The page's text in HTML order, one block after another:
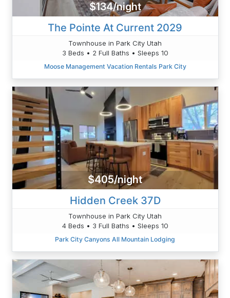
$134/night
The Pointe At Current 2029
Townhouse in Park City Utah
3 Beds • 2 Full Baths • Sleeps 10
Moose Management Vacation Rentals Park City
$405/night
Hidden Creek 37D
Townhouse in Park City Utah
4 Beds • 3 Full Baths • Sleeps 10
Park City Canyons All Mountain Lodging